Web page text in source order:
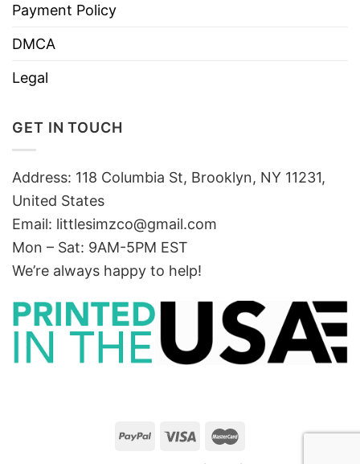
Payment Policy
DMCA
Legal
GET IN TOUCH
Address: 118 Columbia St, Brooklyn, NY 11231,
United States
Email: littlesimzco@gmail.com
Mon – Sat: 9AM-5PM EST
We’re always happy to help!